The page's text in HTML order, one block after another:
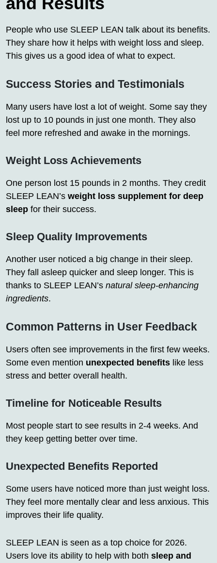
People who use SLEEP LEAN talk about its benefits.
They share how it helps with weight loss and sleep.
This gives us a good idea of what to expect.
Success Stories and Testimonials
Many users have lost a lot of weight. Some say they
lost up to 10 pounds in just one month. They also
feel more refreshed and awake in the mornings.
Weight Loss Achievements
One person lost 15 pounds in 2 months. They credit
SLEEP LEAN’s weight loss supplement for deep
sleep for their success.
Sleep Quality Improvements
Another user noticed a big change in their sleep.
They fall asleep quicker and sleep longer. This is
thanks to SLEEP LEAN’s natural sleep-enhancing
ingredients.
Common Patterns in User Feedback
Users often see improvements in the first few weeks.
Some even mention unexpected benefits like less
stress and better overall health.
Timeline for Noticeable Results
Most people start to see results in 2-4 weeks. And
they keep getting better over time.
Unexpected Benefits Reported
Some users have noticed more than just weight loss.
They feel more mentally clear and less anxious. This
improves their life quality.
SLEEP LEAN is seen as a top choice for 2026.
Users love its ability to help with both sleep and